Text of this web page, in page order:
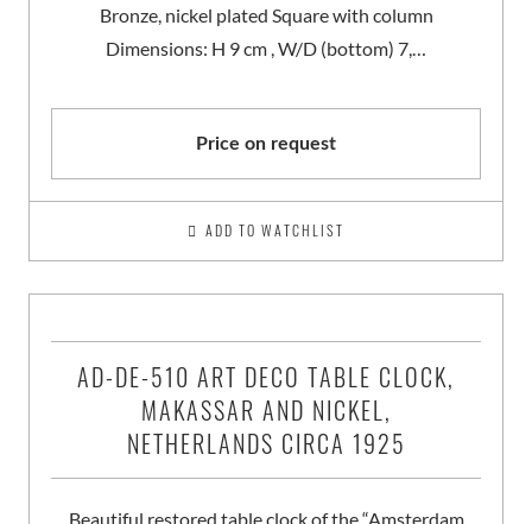
Bronze, nickel plated Square with column
Dimensions: H 9 cm , W/D (bottom) 7,…
Price on request
ADD TO WATCHLIST
AD-DE-510 ART DECO TABLE CLOCK,
MAKASSAR AND NICKEL,
NETHERLANDS CIRCA 1925
Beautiful restored table clock of the “Amsterdam